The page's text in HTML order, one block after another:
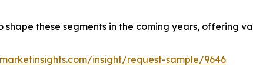
these segments in the coming years, offering
insight/request-sample/9646